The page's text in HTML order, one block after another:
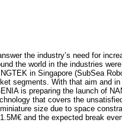
the industry’s need for
the world in the industries
in Singapore (SubSea
segments. With that aim and
is preparing the launch of
that covers the
size due to space
and the expected break